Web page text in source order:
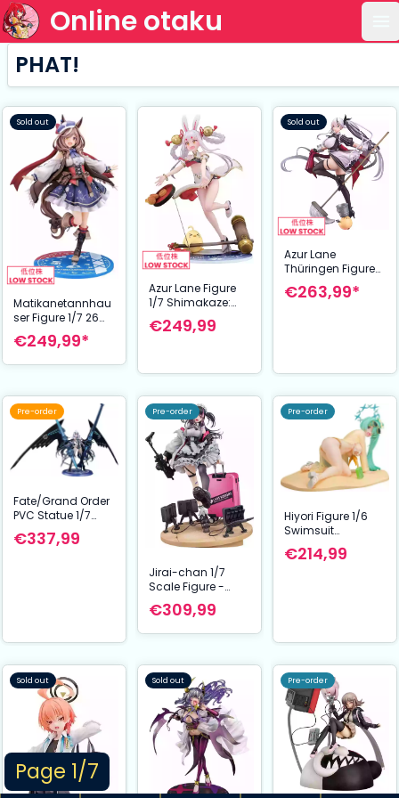
Online otaku
Page 1/7
PHAT!
Sold out
Matikanetannhau
ser Figure 1/7 26
cm Uma Musume
Pretty Derby
€249,99*
Azur Lane Figure
1/7 Shimakaze:
Clumsy Moon
Rabbit 25 cm
€249,99
Sold out
Azur Lane
Thüringen Figure
1/7 Tidying in the
Moonlight 27 cm
€263,99*
Pre-order
Fate/Grand Order
PVC Statue 1/7
Lancer/Mélusine
23 cm
€337,99
Pre-order
Jirai-chan 1/7
Scale Figure -
Arms Note Series
(Illustration by
€309,99
Pre-order
Hiyori Figure 1/6
Swimsuit
Memorial Lobby
Ver. Blue Archive
€214,99
Sold out Sold out Pre-order